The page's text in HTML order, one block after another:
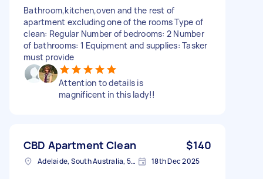
Bathroom,kitchen,oven and the rest of
apartment excluding one of the rooms Type of
clean: Regular Number of bedrooms: 2 Number
of bathrooms: 1 Equipment and supplies: Tasker
must provide
Attention to details is
magnificent in this lady!!
CBD Apartment Clean $140
Adelaide, South Australia, 5000 Australia 18th Dec 2025